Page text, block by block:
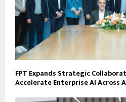
FPT Expands Strategic
Accelerate Enterprise AI Across